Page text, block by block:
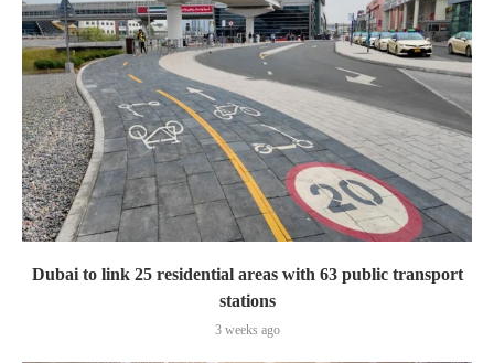
Dubai to link 25 residential areas with 63 public transport
stations
3 weeks ago